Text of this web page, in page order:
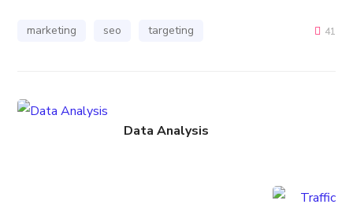
marketing seo targeting 41
Data Analysis